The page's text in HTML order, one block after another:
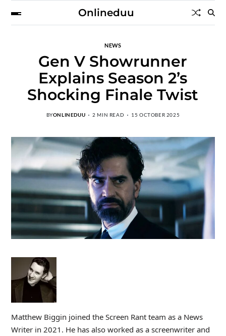
Onlineduu
NEWS
Gen V Showrunner
Explains Season 2’s
Shocking Finale Twist
BYONLINEDUU 2 MIN READ 15 OCTOBER 2025
Matthew Biggin joined the Screen Rant team as a News
Writer in 2021. He has also worked as a screenwriter and